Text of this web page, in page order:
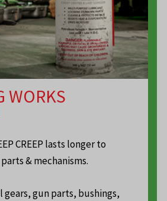
WORKS
CREEP lasts longer to
& mechanisms.
gears, gun parts, bushings,